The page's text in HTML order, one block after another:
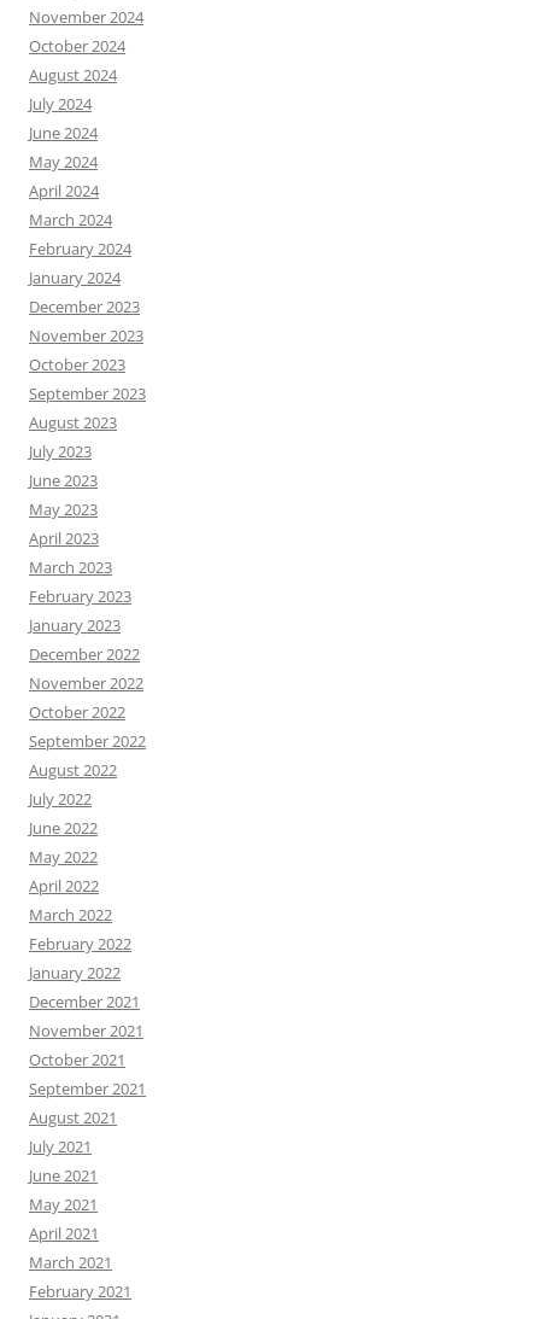
November 2024
October 2024
August 2024
July 2024
June 2024
May 2024
April 2024
March 2024
February 2024
January 2024
December 2023
November 2023
October 2023
September 2023
August 2023
July 2023
June 2023
May 2023
April 2023
March 2023
February 2023
January 2023
December 2022
November 2022
October 2022
September 2022
August 2022
July 2022
June 2022
May 2022
April 2022
March 2022
February 2022
January 2022
December 2021
November 2021
October 2021
September 2021
August 2021
July 2021
June 2021
May 2021
April 2021
March 2021
February 2021